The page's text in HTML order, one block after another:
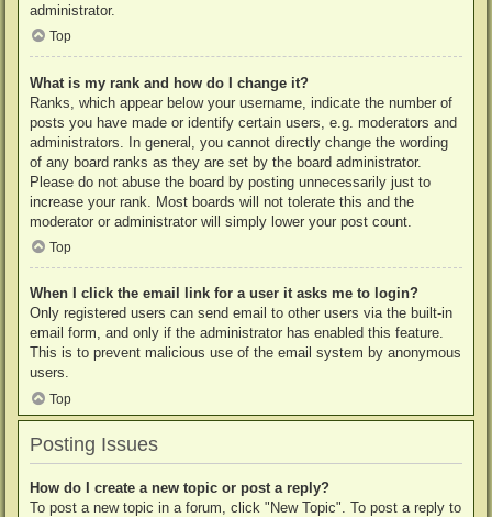
administrator.
Top
What is my rank and how do I change it?
Ranks, which appear below your username, indicate the number of
posts you have made or identify certain users, e.g. moderators and
administrators. In general, you cannot directly change the wording
of any board ranks as they are set by the board administrator.
Please do not abuse the board by posting unnecessarily just to
increase your rank. Most boards will not tolerate this and the
moderator or administrator will simply lower your post count.
Top
When I click the email link for a user it asks me to login?
Only registered users can send email to other users via the built-in
email form, and only if the administrator has enabled this feature.
This is to prevent malicious use of the email system by anonymous
users.
Top
Posting Issues
How do I create a new topic or post a reply?
To post a new topic in a forum, click "New Topic". To post a reply to